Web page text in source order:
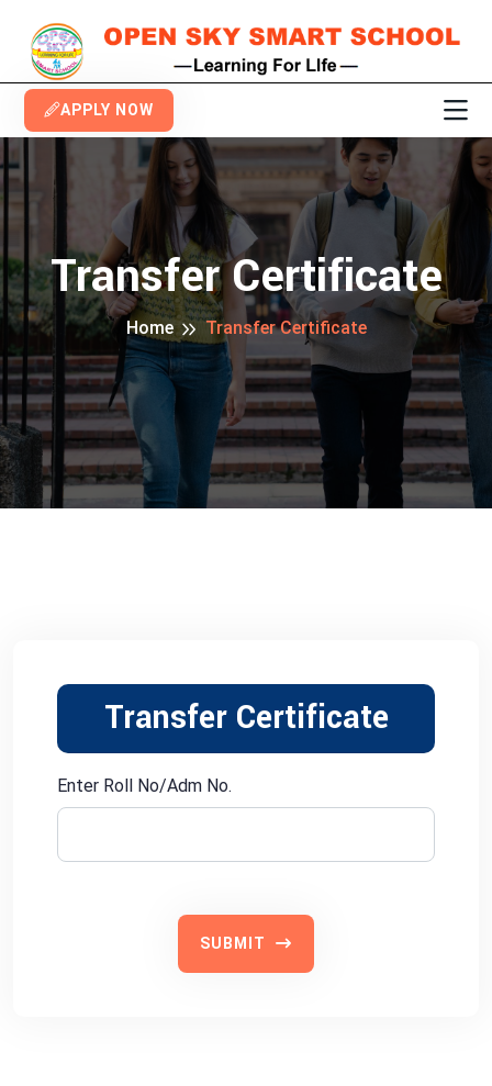
APPLY NOW
Transfer Certificate
Home Transfer Certificate
Transfer Certificate
Enter Roll No/Adm No.
SUBMIT